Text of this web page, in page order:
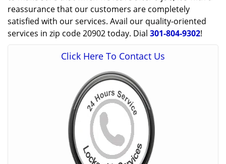
reassurance that our customers are completely
satisfied with our services. Avail our quality-oriented
services in zip code 20902 today. Dial 301-804-9302!
Click Here To Contact Us